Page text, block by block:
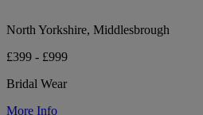
North Yorkshire, Middlesbrough
£399 - £999
Bridal Wear
More Info